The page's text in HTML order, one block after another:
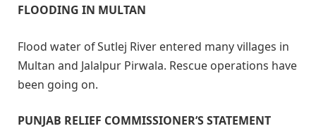
FLOODING IN MULTAN
Flood water of Sutlej River entered many villages in
Multan and Jalalpur Pirwala. Rescue operations have
been going on.
PUNJAB RELIEF COMMISSIONER’S STATEMENT